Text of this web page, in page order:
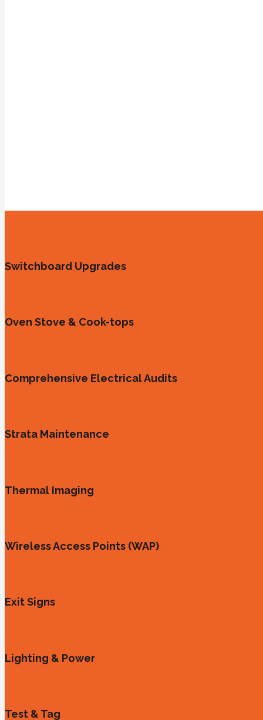
Switchboard Upgrades
Oven Stove & Cook-tops
Comprehensive Electrical Audits
Strata Maintenance
Thermal Imaging
Wireless Access Points (WAP)
Exit Signs
Lighting & Power
Test & Tag